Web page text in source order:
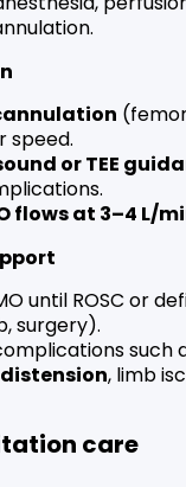
speed.
or TEE
flows at 3–4 L/
until ROSC or
surgery).
such
, limb
care